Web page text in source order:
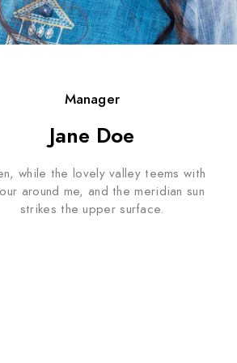
Manager
Jane Doe
while the lovely valley teems with
around me, and the meridian sun
strikes the upper surface.